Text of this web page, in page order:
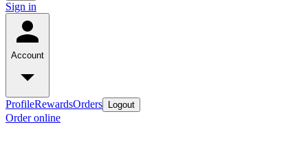
Sign in
Account
ProfileRewardsOrders Logout
Order online